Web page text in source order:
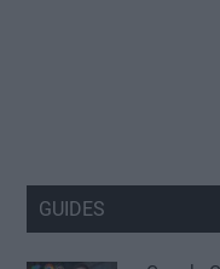
GUIDES